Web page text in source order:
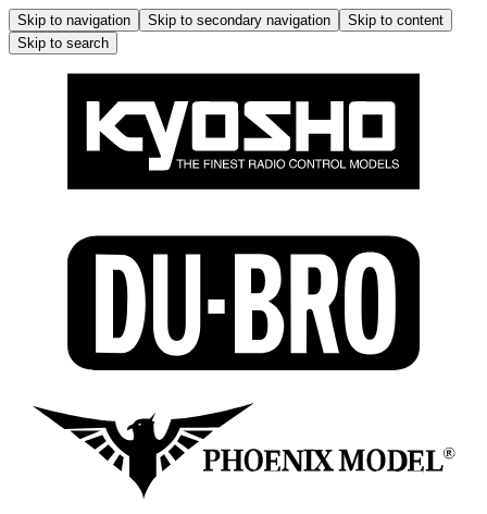
Skip to navigation Skip to secondary navigation
Skip to content
Skip to search